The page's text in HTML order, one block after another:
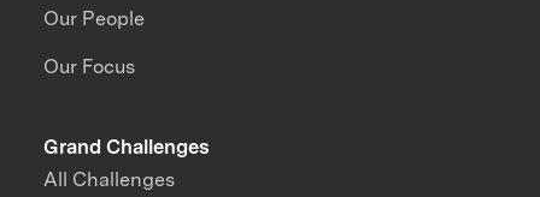
Our People
Our Focus
Grand Challenges
All Challenges